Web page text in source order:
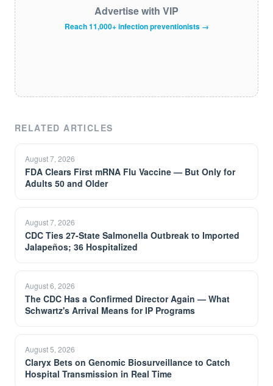
Advertise with VIP
Reach 11,000+ infection preventionists →
RELATED ARTICLES
August 7, 2026
FDA Clears First mRNA Flu Vaccine — But Only for
Adults 50 and Older
August 7, 2026
CDC Ties 27-State Salmonella Outbreak to Imported
Jalapeños; 36 Hospitalized
August 6, 2026
The CDC Has a Confirmed Director Again — What
Schwartz's Arrival Means for IP Programs
August 5, 2026
Claryx Bets on Genomic Biosurveillance to Catch
Hospital Transmission in Real Time